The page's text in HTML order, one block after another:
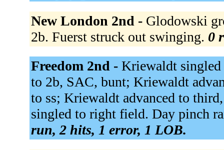
New London 2nd - Glodowski
2b. Fuerst struck out swinging. 0
Freedom 2nd - Kriewaldt
to 2b, SAC, bunt; Kriewaldt
to ss; Kriewaldt advanced to
singled to right field. Day pinch
run, 2 hits, 1 error, 1 LOB.